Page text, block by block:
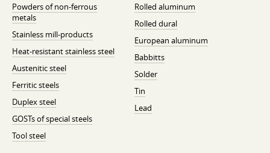
Powders of non-ferrous
metals
Stainless mill-products
Heat-resistant stainless steel
Austenitic steel
Ferritic steels
Duplex steel
GOSTs of special steels
Tool steel
Rolled aluminum
Rolled dural
European aluminum
Babbitts
Solder
Tin
Lead